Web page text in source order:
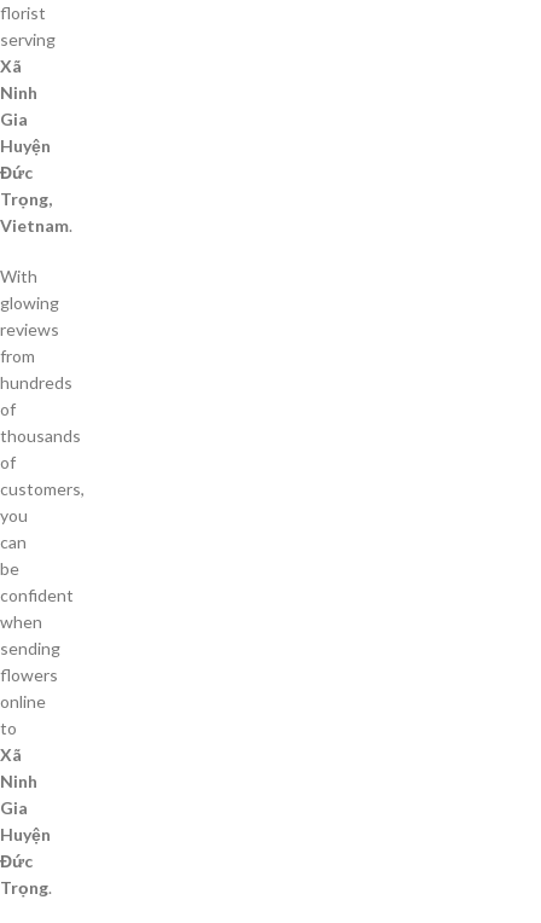
florist
serving
Xã
Ninh
Gia
Huyện
Đức
Trọng,
Vietnam.
With
glowing
reviews
from
hundreds
of
thousands
of
customers,
you
can
be
confident
when
sending
flowers
online
to
Xã
Ninh
Gia
Huyện
Đức
Trọng.